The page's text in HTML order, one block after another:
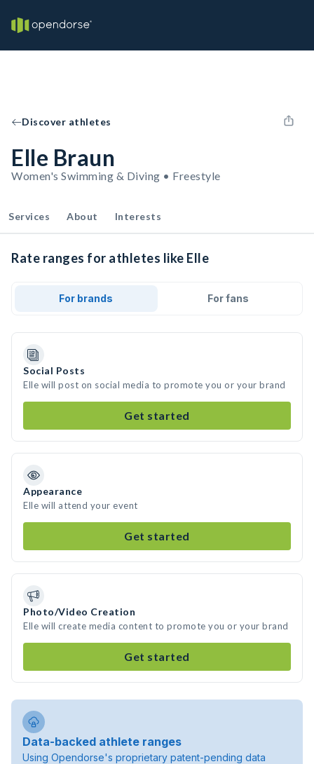
Discover athletes
Elle Braun
Women's Swimming & Diving • Freestyle
Services About Interests
Rate ranges for athletes like Elle
For brands For fans
Social Posts
Elle will post on social media to promote you or your brand
Get started
Appearance
Elle will attend your event
Get started
Photo/Video Creation
Elle will create media content to promote you or your brand
Get started
Data-backed athlete ranges
Using Opendorse's proprietary patent-pending data